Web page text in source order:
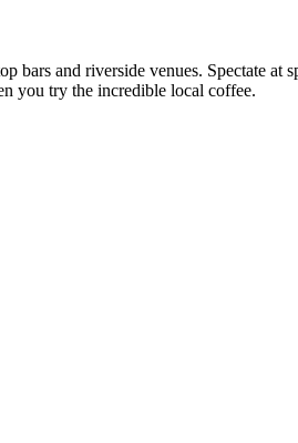
and riverside venues. Spectate at
you try the incredible local coffee.